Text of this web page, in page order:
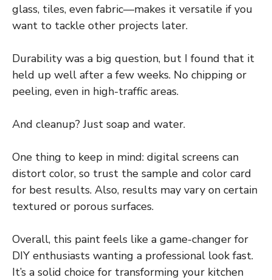
glass, tiles, even fabric—makes it versatile if you
want to tackle other projects later.
Durability was a big question, but I found that it
held up well after a few weeks. No chipping or
peeling, even in high-traffic areas.
And cleanup? Just soap and water.
One thing to keep in mind: digital screens can
distort color, so trust the sample and color card
for best results. Also, results may vary on certain
textured or porous surfaces.
Overall, this paint feels like a game-changer for
DIY enthusiasts wanting a professional look fast.
It’s a solid choice for transforming your kitchen